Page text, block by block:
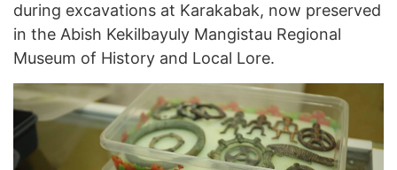
during excavations at Karakabak, now preserved
in the Abish Kekilbayuly Mangistau Regional
Museum of History and Local Lore.